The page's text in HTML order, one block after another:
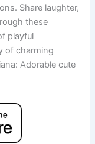
Share laughter,
these
playful
of charming
Adorable cute